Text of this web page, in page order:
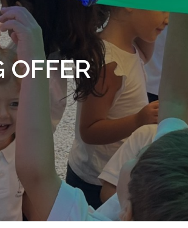
OFFER